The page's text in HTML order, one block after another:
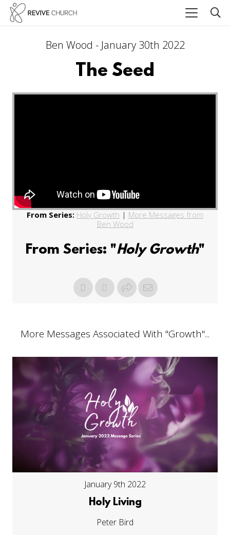
Ben Wood - January 30th 2022
The Seed
From Series: Holy Growth | More Messages from
Ben Wood
From Series: "Holy Growth"
More Messages Associated With "Growth"...
January 9th 2022
Holy Living
Peter Bird